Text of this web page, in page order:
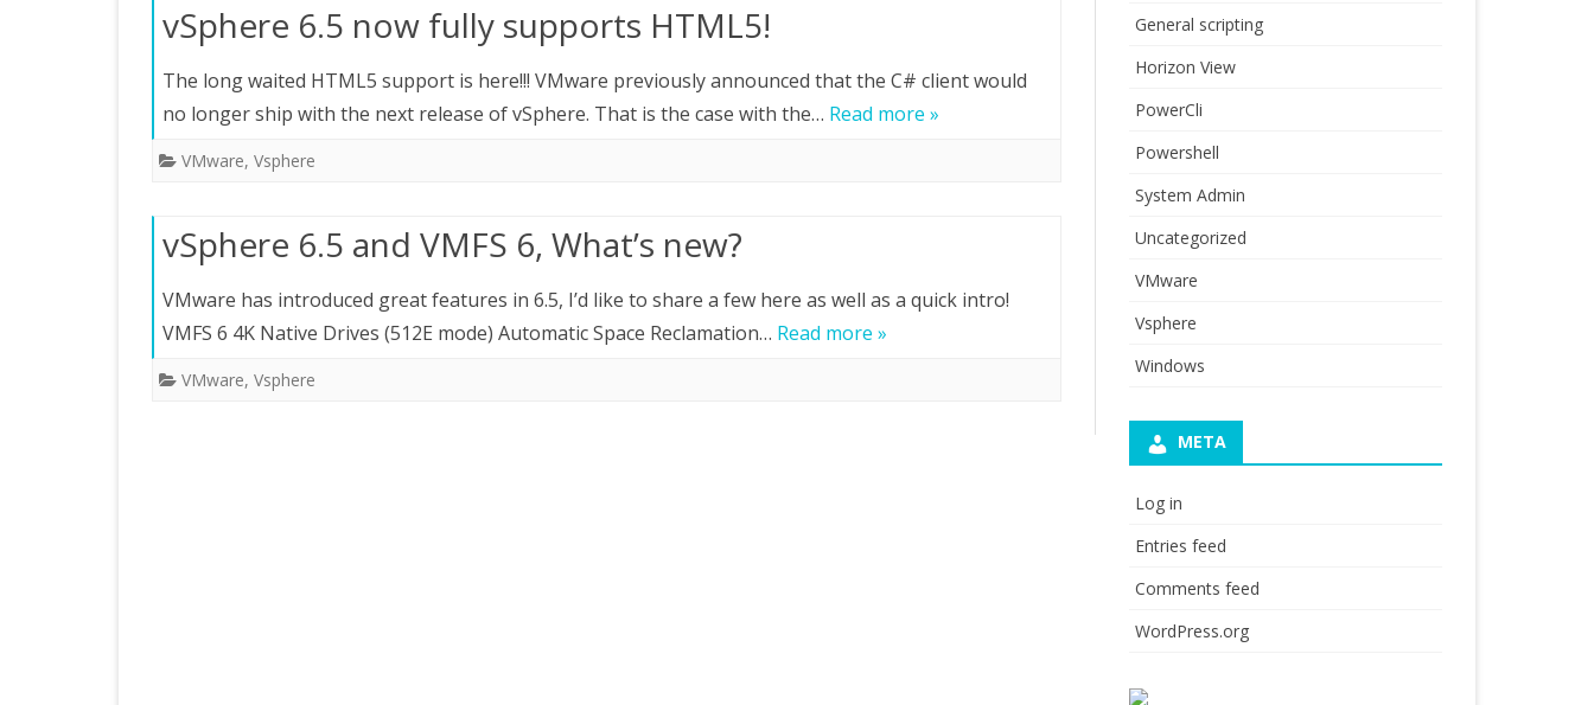
vSphere 6.5 now fully supports HTML5!
The long waited HTML5 support is here!!! VMware previously announced that the C# client would
no longer ship with the next release of vSphere. That is the case with the… Read more »
VMware, Vsphere
vSphere 6.5 and VMFS 6, What’s new?
VMware has introduced great features in 6.5, I’d like to share a few here as well as a quick intro!
VMFS 6 4K Native Drives (512E mode) Automatic Space Reclamation… Read more »
VMware, Vsphere
General scripting
Horizon View
PowerCli
Powershell
System Admin
Uncategorized
VMware
Vsphere
Windows
META
Log in
Entries feed
Comments feed
WordPress.org